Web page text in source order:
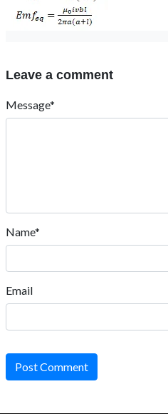
Leave a comment
Message*
Name*
Email
Post Comment